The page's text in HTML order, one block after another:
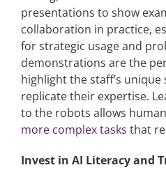
presentations to show
collaboration in practice,
for strategic usage and
demonstrations are the
highlight the staff’s
replicate their expertise.
to the robots allows
more complex tasks that
Invest in AI Literacy and